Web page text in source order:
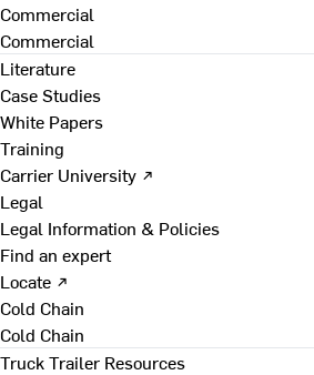
Commercial
Commercial
Literature
Case Studies
White Papers
Training
Carrier University ↗
Legal
Legal Information & Policies
Find an expert
Locate ↗
Cold Chain
Cold Chain
Truck Trailer Resources